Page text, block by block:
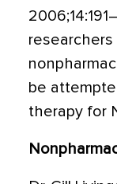
be
therapy for